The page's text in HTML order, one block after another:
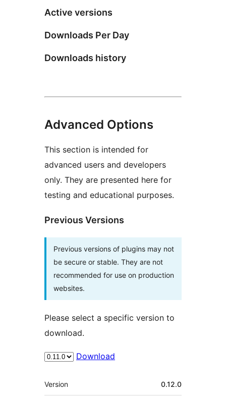
Active versions
Downloads Per Day
Downloads history
Advanced Options
This section is intended for
advanced users and developers
only. They are presented here for
testing and educational purposes.
Previous Versions
Previous versions of plugins may not
be secure or stable. They are not
recommended for use on production
websites.
Please select a specific version to
download.
Download
Meta
Version 0.12.0